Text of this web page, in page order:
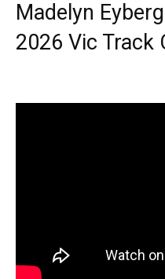
Madelyn
2026 Vic Track